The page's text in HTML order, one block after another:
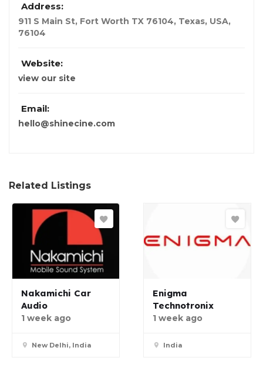
Address:
911 S Main St, Fort Worth TX 76104, Texas, USA,
76104
Website:
view our site
Email:
hello@shinecine.com
Related Listings
Nakamichi Car
Audio
1 week ago
New Delhi, India
Enigma
Technotronix
1 week ago
India